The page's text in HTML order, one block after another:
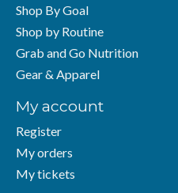
Shop By Goal
Shop by Routine
Grab and Go Nutrition
Gear & Apparel
My account
Register
My orders
My tickets